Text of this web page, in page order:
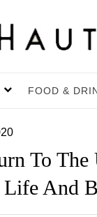
FOOD &
To
And